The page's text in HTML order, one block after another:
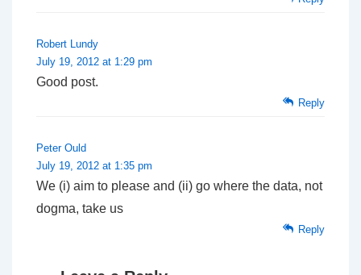
Robert Lundy
July 19, 2012 at 1:29 pm
Good post.
Reply
Peter Ould
July 19, 2012 at 1:35 pm
We (i) aim to please and (ii) go where the data, not
dogma, take us
Reply